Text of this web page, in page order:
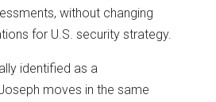
without changing
for U.S. security strategy.
identified as a
moves in the same